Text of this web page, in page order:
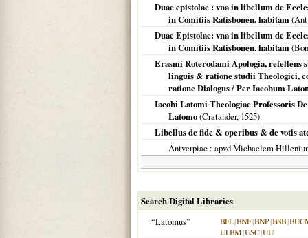
Duae epistolae : vna in libellum de
in Comitiis Ratisbonen. habitam(
Duae Epistolae: vna in libellum de
in Comitiis Ratisbonen. habitam
Erasmi Roterodami Apologia, refellens
linguis & ratione studii Theologici,
ratione Dialogus / Per Iacobum
Iacobi Latomi Theologiae Professoris
Latomo(Cratander, 1525)
Libellus de fide & operibus & de votis
Antverpiae : apvd Michaelem
Search Digital Libraries
“Latomus”
BFL|BNF|BNP|BSB|
ULBM|USC|UU